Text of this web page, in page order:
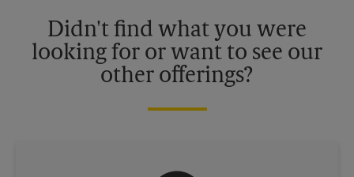
Didn't find what you were
looking for or want to see our
other offerings?